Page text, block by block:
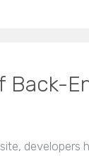
Back-